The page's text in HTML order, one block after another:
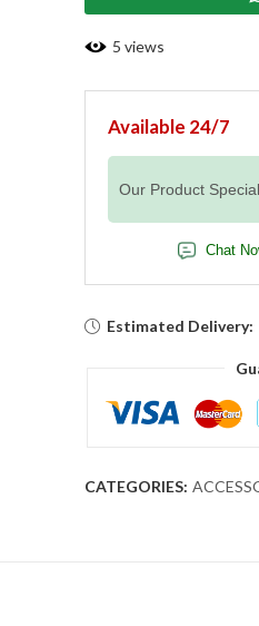
5 views
Available 24/7
Our Product
Chat
Estimated Delivery:
CATEGORIES: